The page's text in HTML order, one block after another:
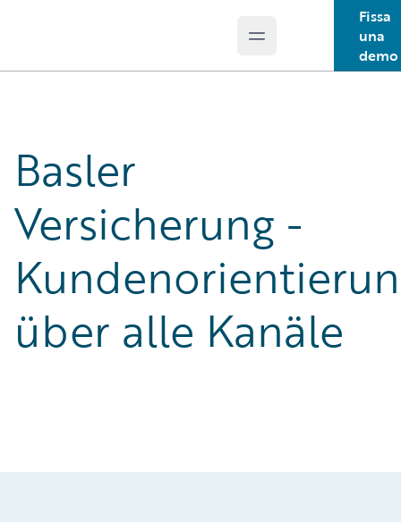
Open main menu
Fissa
una
demo
Basler
Versicherung -
über alle Kanäle